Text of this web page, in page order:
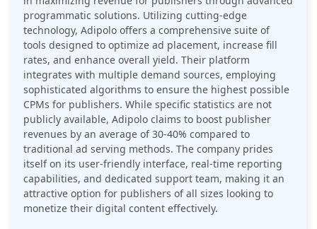
programmatic solutions. Utilizing cutting-edge
technology, Adipolo offers a comprehensive suite of
tools designed to optimize ad placement, increase fill
rates, and enhance overall yield. Their platform
integrates with multiple demand sources, employing
sophisticated algorithms to ensure the highest possible
CPMs for publishers. While specific statistics are not
publicly available, Adipolo claims to boost publisher
revenues by an average of 30-40% compared to
traditional ad serving methods. The company prides
itself on its user-friendly interface, real-time reporting
capabilities, and dedicated support team, making it an
attractive option for publishers of all sizes looking to
monetize their digital content effectively.